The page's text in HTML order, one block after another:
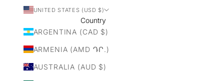
UNITED STATES (USD $)
Country
ARGENTINA (CAD $)
ARMENIA (AMD ԴՐ.)
AUSTRALIA (AUD $)